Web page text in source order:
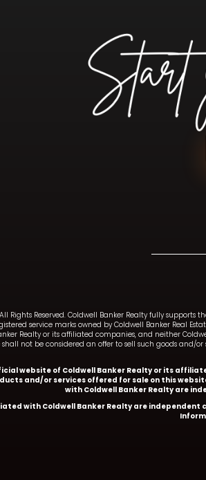
Rights Reserved. Coldwell Banker Realty fully
service marks owned by Coldwell Banker Real
Realty or its affiliated companies, and neither
shall not be considered an offer to sell such goods
website of Coldwell Banker Realty or its
and/or services offered for sale on this
with Coldwell Banker Realty are
with Coldwell Banker Realty are independent